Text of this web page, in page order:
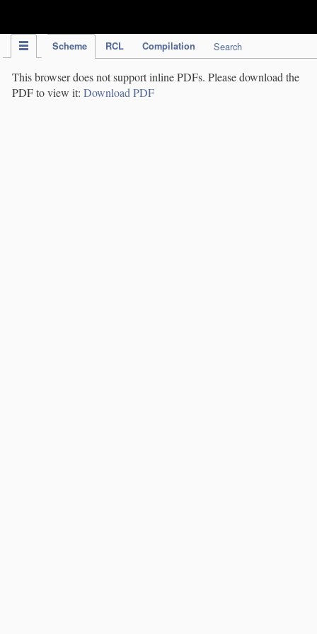
Scheme RCL Compilation Search
This browser does not support inline PDFs. Please download the
PDF to view it: Download PDF